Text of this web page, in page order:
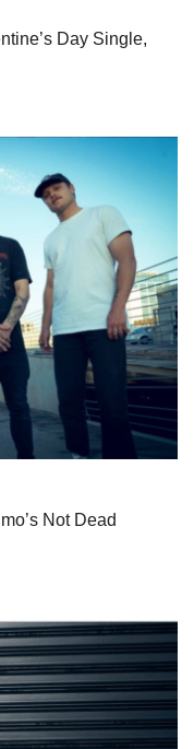
Day Single,
Not Dead